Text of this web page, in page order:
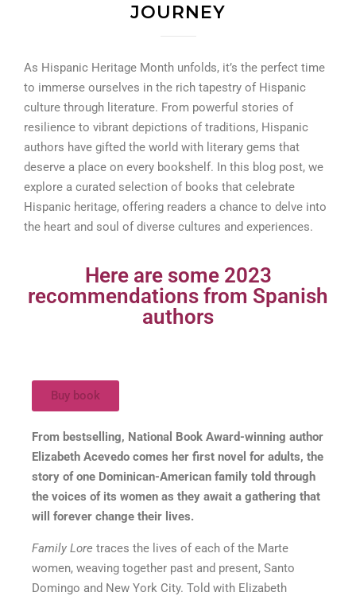
JOURNEY
As Hispanic Heritage Month unfolds, it’s the perfect time
to immerse ourselves in the rich tapestry of Hispanic
culture through literature. From powerful stories of
resilience to vibrant depictions of traditions, Hispanic
authors have gifted the world with literary gems that
deserve a place on every bookshelf. In this blog post, we
explore a curated selection of books that celebrate
Hispanic heritage, offering readers a chance to delve into
the heart and soul of diverse cultures and experiences.
Here are some 2023
recommendations from Spanish
authors
Buy book
From bestselling, National Book Award-winning author
Elizabeth Acevedo comes her first novel for adults, the
story of one Dominican-American family told through
the voices of its women as they await a gathering that
will forever change their lives.
Family Lore traces the lives of each of the Marte
women, weaving together past and present, Santo
Domingo and New York City. Told with Elizabeth